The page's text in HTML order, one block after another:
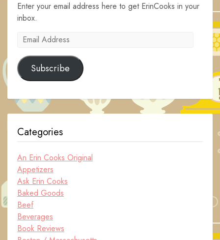
Enter your email address here to get ErinCooks in your
inbox.
Email
Subscribe
Categories
An Erin Cooks Original
Appetizers
Ask Erin Cooks
Baked Goods
Beef
Beverages
Book Reviews